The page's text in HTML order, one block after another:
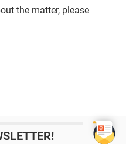
the matter, please